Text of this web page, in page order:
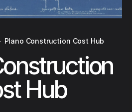
Plano Construction Cost Hub
Hub